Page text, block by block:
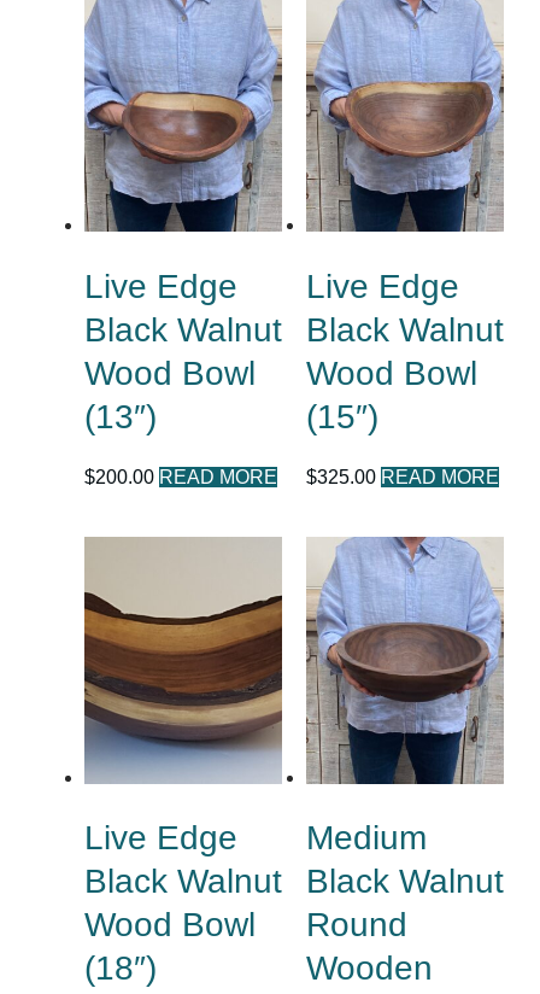
Live Edge
Black Walnut
Wood Bowl
(13″)
$200.00 READ MORE
Live Edge
Black Walnut
Wood Bowl
(15″)
$325.00 READ MORE
Live Edge
Black Walnut
Wood Bowl
(18″)
Medium
Black Walnut
Round
Wooden